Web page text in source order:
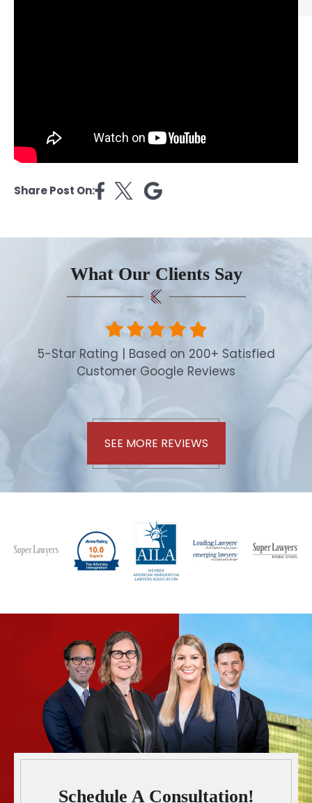
Share Post On:
What Our Clients Say
5-Star Rating | Based on 200+ Satisfied
Customer Google Reviews
SEE MORE REVIEWS
Schedule A Consultation!